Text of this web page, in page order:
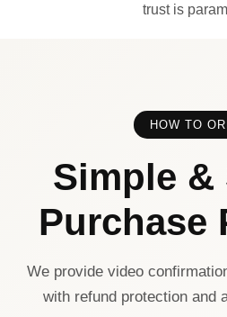
trust is
HOW TO
Simple &
Purchase
We provide video
with refund protection and